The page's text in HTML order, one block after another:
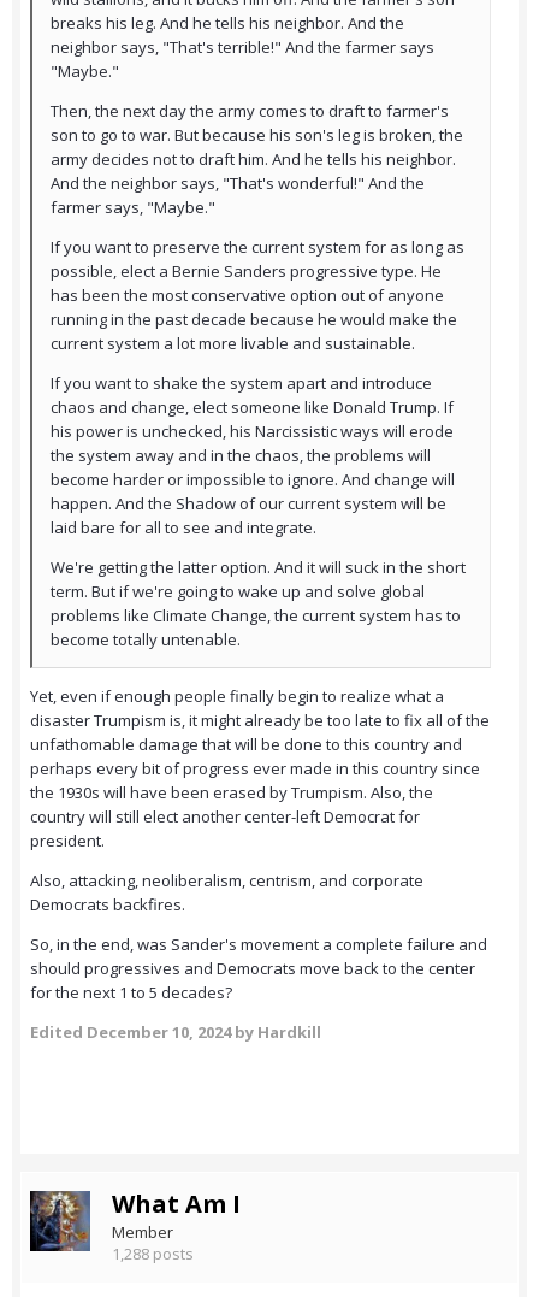
breaks his leg. And he tells his neighbor. And the
neighbor says, "That's terrible!" And the farmer says
"Maybe."
Then, the next day the army comes to draft to farmer's
son to go to war. But because his son's leg is broken, the
army decides not to draft him. And he tells his neighbor.
And the neighbor says, "That's wonderful!" And the
farmer says, "Maybe."
If you want to preserve the current system for as long as
possible, elect a Bernie Sanders progressive type. He
has been the most conservative option out of anyone
running in the past decade because he would make the
current system a lot more livable and sustainable.
If you want to shake the system apart and introduce
chaos and change, elect someone like Donald Trump. If
his power is unchecked, his Narcissistic ways will erode
the system away and in the chaos, the problems will
become harder or impossible to ignore. And change will
happen. And the Shadow of our current system will be
laid bare for all to see and integrate.
We're getting the latter option. And it will suck in the short
term. But if we're going to wake up and solve global
problems like Climate Change, the current system has to
become totally untenable.
Yet, even if enough people finally begin to realize what a
disaster Trumpism is, it might already be too late to fix all of the
unfathomable damage that will be done to this country and
perhaps every bit of progress ever made in this country since
the 1930s will have been erased by Trumpism. Also, the
country will still elect another center-left Democrat for
president.
Also, attacking, neoliberalism, centrism, and corporate
Democrats backfires.
So, in the end, was Sander's movement a complete failure and
should progressives and Democrats move back to the center
for the next 1 to 5 decades?
Edited December 10, 2024by Hardkill
What Am I
Member
1,288 posts